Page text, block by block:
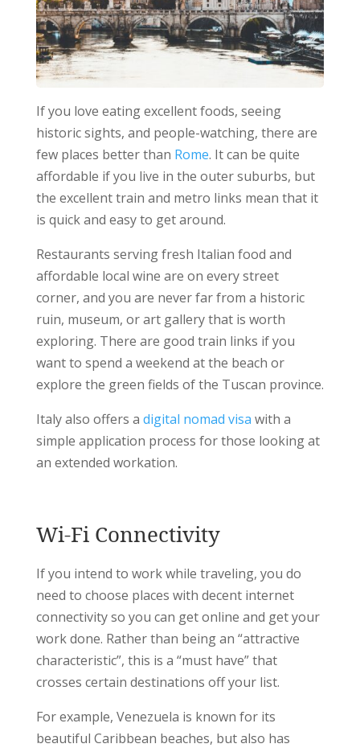
If you love eating excellent foods, seeing
historic sights, and people-watching, there are
few places better than Rome. It can be quite
affordable if you live in the outer suburbs, but
the excellent train and metro links mean that it
is quick and easy to get around.
Restaurants serving fresh Italian food and
affordable local wine are on every street
corner, and you are never far from a historic
ruin, museum, or art gallery that is worth
exploring. There are good train links if you
want to spend a weekend at the beach or
explore the green fields of the Tuscan province.
Italy also offers a digital nomad visa with a
simple application process for those looking at
an extended workation.
Wi-Fi Connectivity
If you intend to work while traveling, you do
need to choose places with decent internet
connectivity so you can get online and get your
work done. Rather than being an “attractive
characteristic”, this is a “must have” that
crosses certain destinations off your list.
For example, Venezuela is known for its
beautiful Caribbean beaches, but also has